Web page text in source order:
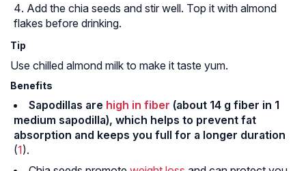
Add the chia seeds and stir well. Top it with almond
flakes before drinking.
Tip
Use chilled almond milk to make it taste yum.
Benefits
Sapodillas are high in fiber (about 14 g fiber in 1
medium sapodilla), which helps to prevent fat
absorption and keeps you full for a longer duration
(1).